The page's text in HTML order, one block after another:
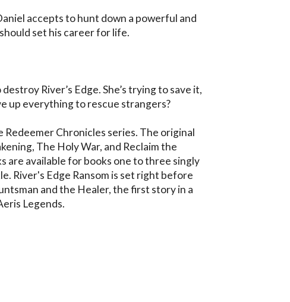
accepts to hunt down a powerful and
set his career for life.
River’s Edge. She’s trying to save it,
up everything to rescue strangers?
Redeemer Chronicles series. The original
The Holy War, and Reclaim the
are available for books one to three singly
River's Edge Ransom is set right before
and the Healer, the first story in a
Legends.